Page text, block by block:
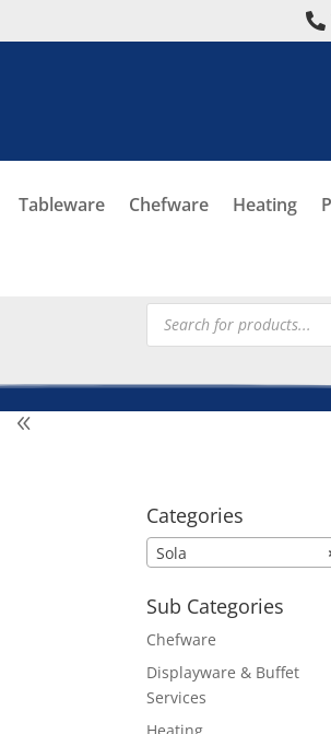
Tableware Chefware Heating
Products
search
Categories
Sola
Sub Categories
Chefware
Displayware & Buffet
Services